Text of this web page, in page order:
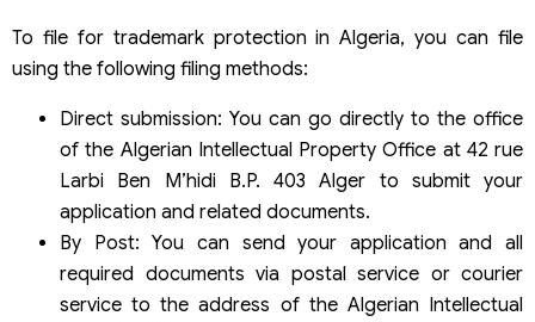
To file for trademark protection in Algeria, you can file
using the following filing methods:
Direct submission: You can go directly to the office
of the Algerian Intellectual Property Office at 42 rue
Larbi Ben M’hidi B.P. 403 Alger to submit your
application and related documents.
By Post: You can send your application and all
required documents via postal service or courier
service to the address of the Algerian Intellectual